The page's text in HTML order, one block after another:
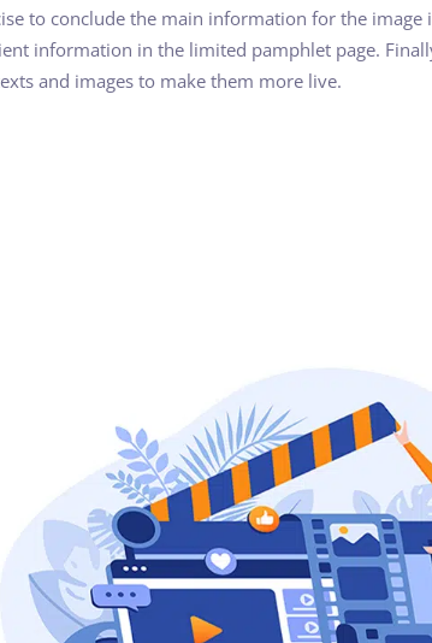
to conclude the main information for the image
information in the limited pamphlet page.
and images to make them more live.